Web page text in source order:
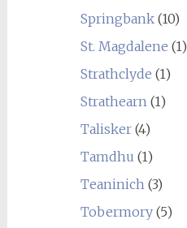
Springbank(10)
St. Magdalene (1)
Strathclyde (1)
Strathearn(1)
Talisker(4)
Tamdhu (1)
Teaninich(3)
Tobermory(5)